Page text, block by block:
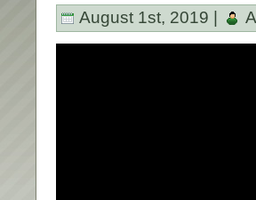
August 1st, 2019 |